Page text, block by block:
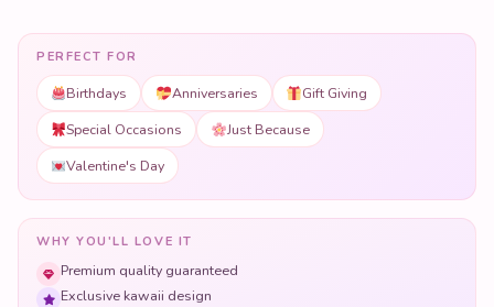
PERFECT FOR
Birthdays Anniversaries
Gift Giving
Special Occasions
Just Because
Valentine's Day
WHY YOU'LL LOVE IT
Premium quality guaranteed
Exclusive kawaii design